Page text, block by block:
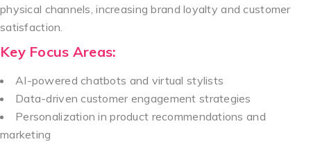
physical channels, increasing brand loyalty and customer
satisfaction.
Key Focus Areas:
AI-powered chatbots and virtual stylists
Data-driven customer engagement strategies
Personalization in product recommendations and
marketing